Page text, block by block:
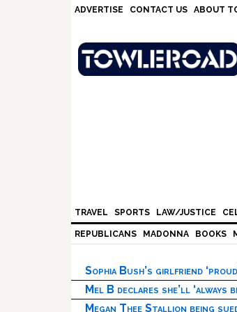
ADVERTISE CONTACT US ABOUT
TRAVEL SPORTS LAW/JUSTICE
REPUBLICANS MADONNA BOOKS
Sophia Bush’s girlfriend
Mel B declares she’ll ‘always
Megan Thee Stallion being